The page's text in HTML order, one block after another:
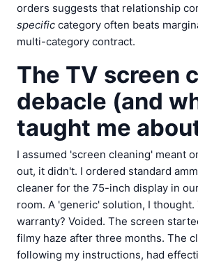
orders suggests that relationship
specific category often beats
multi-category contract.
The TV screen
debacle (and
taught me
I assumed 'screen cleaning' meant
out, it didn't. I ordered standard
cleaner for the 75-inch display in
room. A 'generic' solution, I
warranty? Voided. The screen
filmy haze after three months. The
following my instructions, had